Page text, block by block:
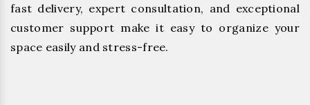
fast delivery, expert consultation, and exceptional
customer support make it easy to organize your
space easily and stress-free.